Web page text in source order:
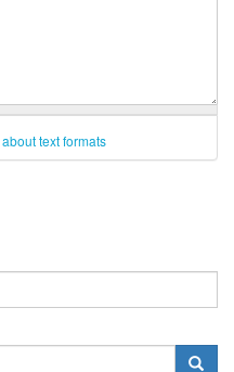
text formats